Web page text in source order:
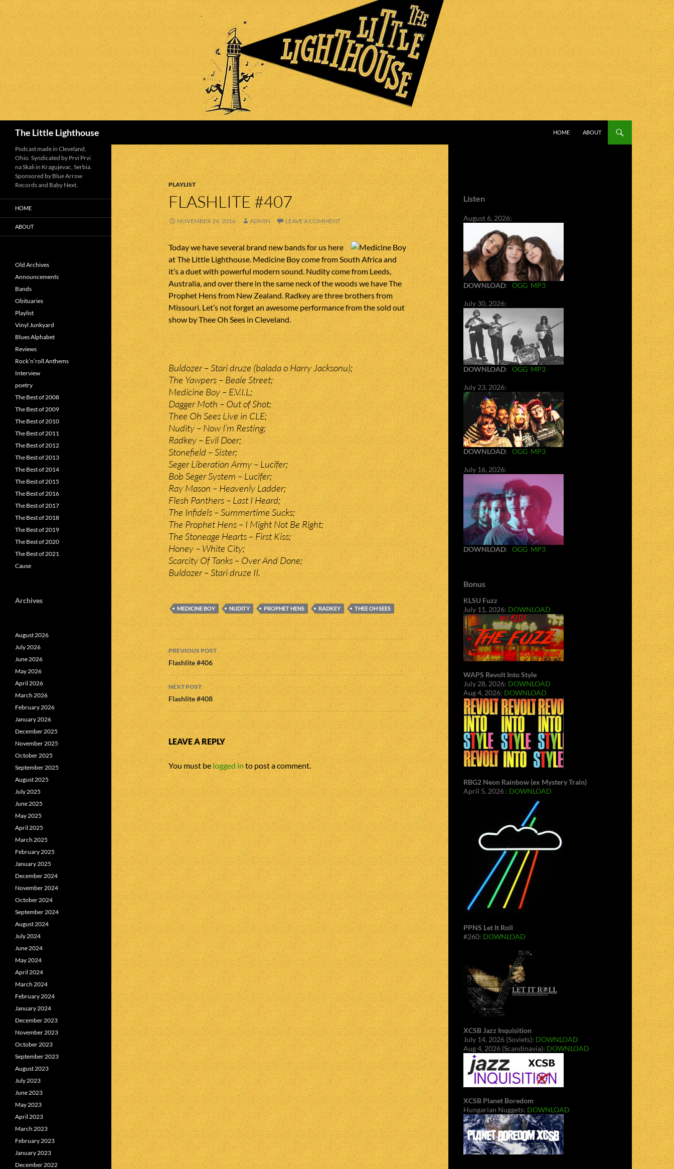
The Little Lighthouse
HOME
ABOUT
PLAYLIST
FLASHLITE #407
NOVEMBER 24, 2016 ADMIN LEAVE A COMMENT
Today we have several brand new bands for us here
at The Little Lighthouse. Medicine Boy come from South Africa and
it’s a duet with powerful modern sound. Nudity come from Leeds,
Australia, and over there in the same neck of the woods we have The
Prophet Hens from New Zealand. Radkey are three brothers from
Missouri. Let’s not forget an awesome performance from the sold out
show by Thee Oh Sees in Cleveland.
Buldozer – Stari druze (balada o Harry Jacksonu);
The Yawpers – Beale Street;
Medicine Boy – E.V.I.L;
Dagger Moth – Out of Shot;
Thee Oh Sees Live in CLE;
Nudity – Now I’m Resting;
Radkey – Evil Doer;
Stonefield – Sister;
Seger Liberation Army – Lucifer;
Bob Seger System – Lucifer;
Ray Mason – Heavenly Ladder;
Flesh Panthers – Last I Heard;
The Infidels – Summertime Sucks;
The Prophet Hens – I Might Not Be Right;
The Stoneage Hearts – First Kiss;
Honey – White City;
Scarcity Of Tanks – Over And Done;
Buldozer – Stari druze II.
MEDICINE BOY NUDITY PROPHET HENS RADKEY THEE OH SEES
Post
navigation
PREVIOUS POST
Flashlite #406
NEXT POST
Flashlite #408
LEAVE A REPLY
You must belogged in to post a comment.
Listen
August 6, 2026:
DOWNLOAD: OGG MP3
July 30, 2026:
DOWNLOAD: OGG MP3
July 23, 2026:
DOWNLOAD: OGG MP3
July 16, 2026:
DOWNLOAD: OGG MP3
Bonus
KLSU Fuzz
July 11, 2026: DOWNLOAD
WAPS Revolt Into Style
July 28, 2026: DOWNLOAD
Aug 4, 2026: DOWNLOAD
RBG2 Neon Rainbow (ex Mystery Train)
April 5, 2026 : DOWNLOAD
PPNS Let It Roll
#260: DOWNLOAD
XCSB Jazz Inquisition
July 14, 2026 (Soviets): DOWNLOAD
Aug 4, 2026 (Scandinavia): DOWNLOAD
XCSB Planet Boredom
Hungarian Nuggets: DOWNLOAD
Podcast made in Cleveland,
Ohio. Syndicated by Prvi Prvi
na Skali in Kragujevac, Serbia.
Sponsored by Blue Arrow
Records and Baby Next.
HOME
ABOUT
Old Archives
Announcements
Bands
Obituaries
Playlist
Vinyl Junkyard
Blues Alphabet
Reviews
Rock’n’roll Anthems
Interview
poetry
The Best of 2008
The Best of 2009
The Best of 2010
The Best of 2011
The Best of 2012
The Best of 2013
The Best of 2014
The Best of 2015
The Best of 2016
The Best of 2017
The Best of 2018
The Best of 2019
The Best of 2020
The Best of 2021
Cause
Archives
August 2026
July 2026
June 2026
May 2026
April 2026
March 2026
February 2026
January 2026
December 2025
November 2025
October 2025
September 2025
August 2025
July 2025
June 2025
May 2025
April 2025
March 2025
February 2025
January 2025
December 2024
November 2024
October 2024
September 2024
August 2024
July 2024
June 2024
May 2024
April 2024
March 2024
February 2024
January 2024
December 2023
November 2023
October 2023
September 2023
August 2023
July 2023
June 2023
May 2023
April 2023
March 2023
February 2023
January 2023
December 2022